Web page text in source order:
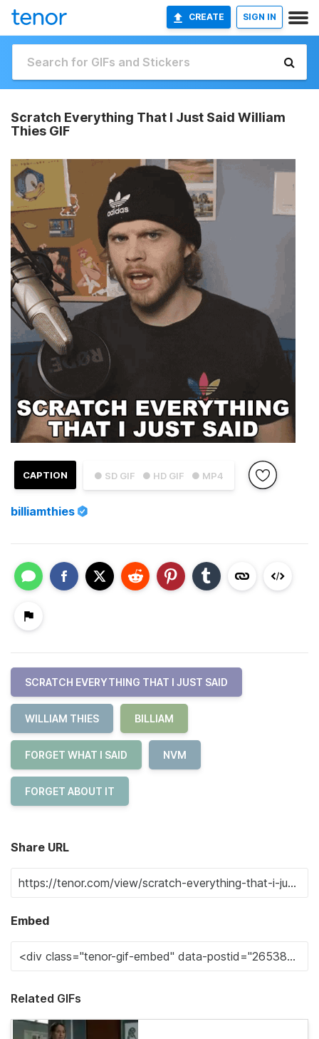
CREATE SIGN IN
Scratch Everything That I Just Said William
Thies GIF
● SD GIF ● HD GIF ● MP4
CAPTION
billiamthies
SCRATCH EVERYTHING THAT I JUST SAID
WILLIAM THIES BILLIAM
FORGET WHAT I SAID NVM
FORGET ABOUT IT
Share URL
Embed
Related GIFs